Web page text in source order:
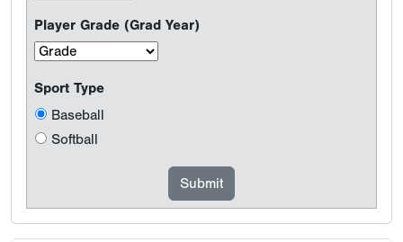
Player Grade (Grad Year)
Sport Type
Baseball
Softball